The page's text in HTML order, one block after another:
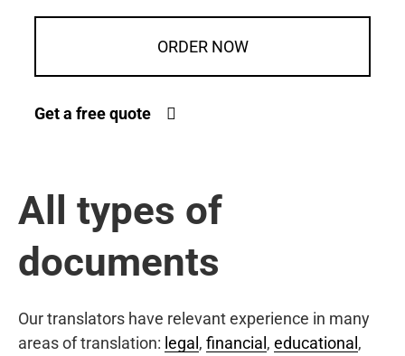
ORDER NOW
Get a free quote
All types of
documents
Our translators have relevant experience in many
areas of translation: legal , financial , educational ,